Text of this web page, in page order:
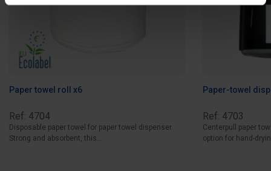
Paper towel roll x6
Ref: 4704
Disposable paper towel for paper towel dispenser.
Strong and absorbent, this...
Paper-towel
Ref: 4703
Centerpull paper
option for hand-